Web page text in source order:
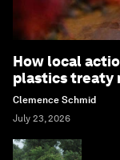
How local
plastics treaty
Clemence Schmid
July 23, 2026